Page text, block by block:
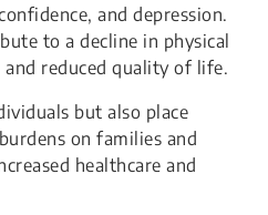
and depression.
to a decline in physical
reduced quality of life.
but also place
on families and
healthcare and